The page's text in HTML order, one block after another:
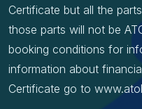
Certificate but all the
those parts will not be
booking conditions for
information about
Certificate go to